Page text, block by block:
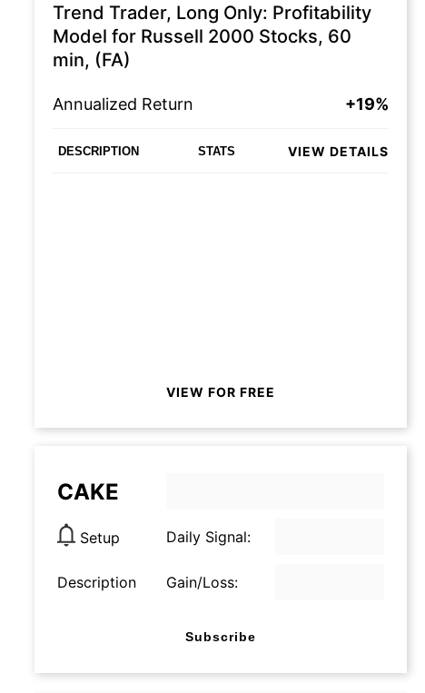
Trend Trader, Long Only: Profitability
Model for Russell 2000 Stocks, 60
min, (FA)
Annualized Return +19%
DESCRIPTION STATS VIEW DETAILS
VIEW FOR FREE
CAKE
Setup Daily Signal:
Description Gain/Loss:
Subscribe